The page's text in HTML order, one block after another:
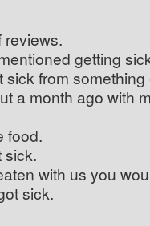
reviews.
getting
sick from something
a month ago with
food.
sick.
with us you
sick.